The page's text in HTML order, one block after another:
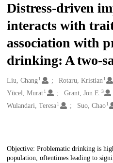
Distress-driven
interacts with
association with
drinking: A two-
Creators
Liu, Chang1 Rotaru, Kristian 1
Yücel, Murat1 Grant, Jon E.3
Wulandari, Teresa1 Suo, Chao 1
Description
Objective: Problematic drinking is
population, oftentimes leading to